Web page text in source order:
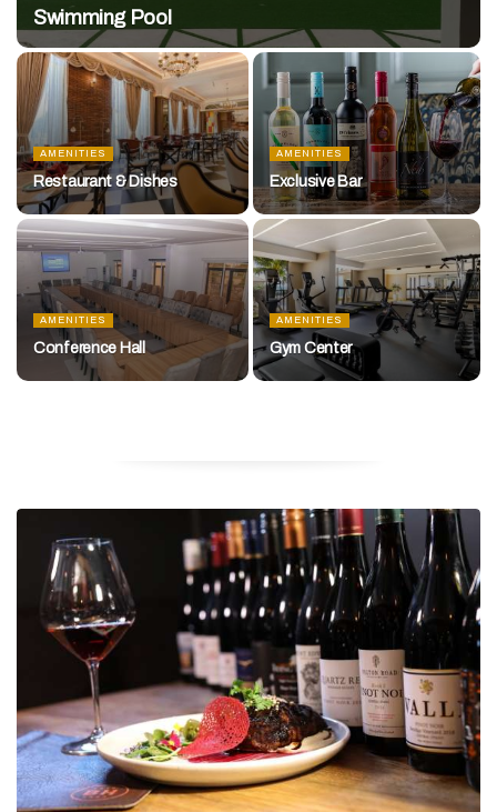
Swimming Pool
AMENITIES
Restaurant & Dishes
AMENITIES
Exclusive Bar
AMENITIES
Conference Hall
AMENITIES
Gym Center